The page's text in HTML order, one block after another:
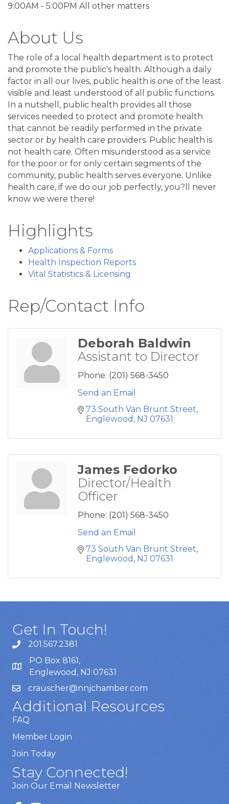
9:00AM - 5:00PM All other matters
About Us
The role of a local health department is to protect
and promote the public's health. Although a daily
factor in all our lives, public health is one of the least
visible and least understood of all public functions.
In a nutshell, public health provides all those
services needed to protect and promote health
that cannot be readily performed in the private
sector or by health care providers. Public health is
not health care. Often misunderstood as a service
for the poor or for only certain segments of the
community, public health serves everyone. Unlike
health care, if we do our job perfectly, you?ll never
know we were there!
Highlights
Applications & Forms
Health Inspection Reports
Vital Statistics & Licensing
Rep/Contact Info
Deborah Baldwin
Assistant to Director
Phone: (201) 568-3450
Send an Email
73 South Van Brunt Street
Englewood NJ 07631
James Fedorko
Director/Health
Officer
Phone: (201) 568-3450
Send an Email
73 South Van Brunt Street
Englewood NJ 07631
Get In Touch!
201.567.2381
PO Box 8161,
Englewood, NJ 07631
crauscher@nnjchamber.com
Additional Resources
FAQ
Member Login
Join Today
Stay Connected!
Join Our Email Newsletter